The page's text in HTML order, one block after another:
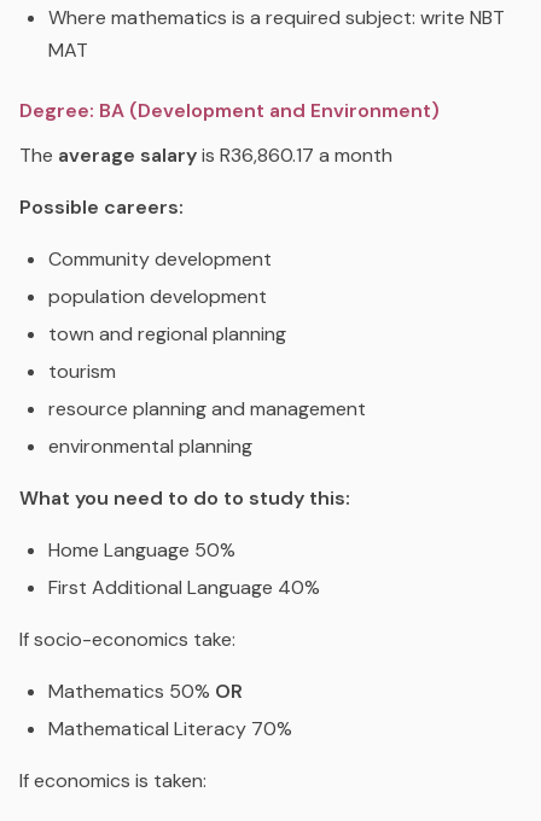
Where mathematics is a required subject: write NBT
MAT
Degree: BA (Development and Environment)
The average salaryis R36,860.17 a month
Possible careers:
Community development
population development
town and regional planning
tourism
resource planning and management
environmental planning
What you need to do to study this:
Home Language 50%
First Additional Language 40%
If socio-economics take:
Mathematics 50% OR
Mathematical Literacy 70%
If economics is taken: